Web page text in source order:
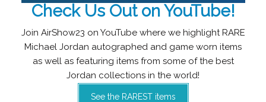
Check Us Out on YouTube!
Join AirShow23 on YouTube where we highlight RARE
Michael Jordan autographed and game worn items
as well as featuring items from some of the best
Jordan collections in the world!
See the RAREST items